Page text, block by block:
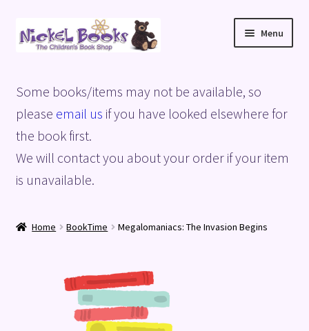
Skip
to
Skip
to
Menu
Basket
Blog
Checkout
Terms and Conditions
Some books/items may not be available, so
please email us if you have looked elsewhere for
the book first.
We will contact you about your order if your item
is unavailable.
Home BookTime Megalomaniacs: The Invasion Begins